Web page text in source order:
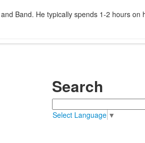
Band. He typically spends 1-2 hours on
Search
Search
Select Language ▼